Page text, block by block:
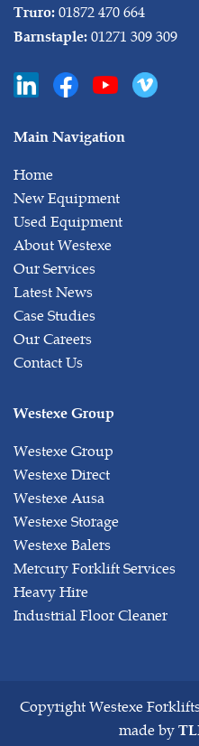
Truro:01872 470 664
Barnstaple:01271 309 309
Main Navigation
Home
New Equipment
Used Equipment
About Westexe
Our Services
Latest News
Case Studies
Our Careers
Contact Us
Westexe Group
Westexe Group
Westexe Direct
Westexe Ausa
Westexe Storage
Westexe Balers
Mercury Forklift Services
Heavy Hire
Industrial Floor Cleaner
CopyrightWestexe
made by